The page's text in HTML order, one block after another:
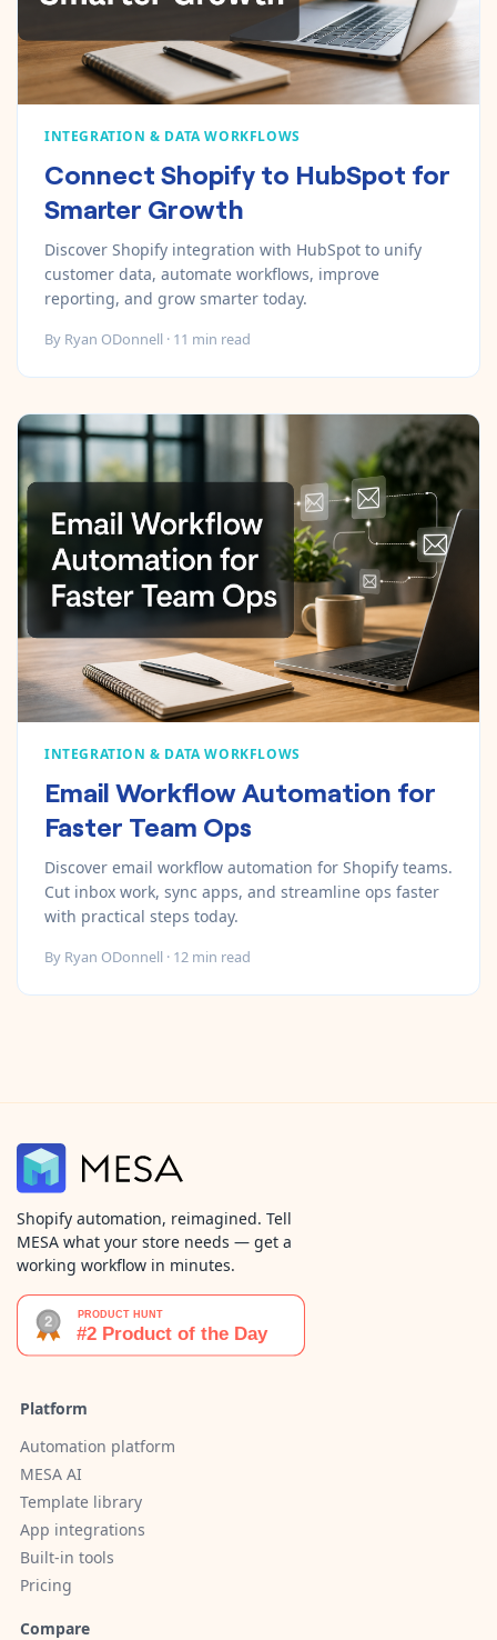
INTEGRATION & DATA WORKFLOWS
Connect Shopify to HubSpot for
Smarter Growth
Discover Shopify integration with HubSpot to unify
customer data, automate workflows, improve
reporting, and grow smarter today.
By Ryan ODonnell · 11 min read
INTEGRATION & DATA WORKFLOWS
Email Workflow Automation for
Faster Team Ops
Discover email workflow automation for Shopify teams.
Cut inbox work, sync apps, and streamline ops faster
with practical steps today.
By Ryan ODonnell · 12 min read
Shopify automation, reimagined. Tell
MESA what your store needs — get a
working workflow in minutes.
Platform
Automation platform
MESA AI
Template library
App integrations
Built-in tools
Pricing
Compare